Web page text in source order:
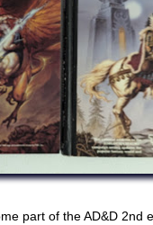
part of the AD&D 2nd